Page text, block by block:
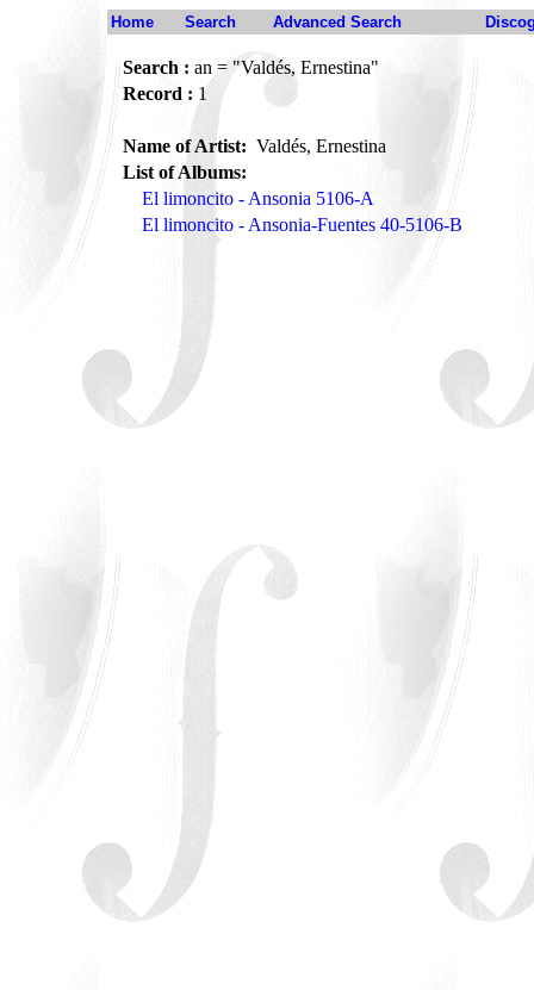
Home Search Advanced Search
Search : an = "Valdés, Ernestina"
Record : 1
Name of Artist: Valdés, Ernestina
List of Albums:
El limoncito - Ansonia 5106-A
El limoncito - Ansonia-Fuentes 40-5106-B